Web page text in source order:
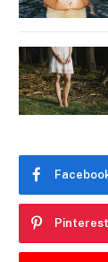
Pinterest